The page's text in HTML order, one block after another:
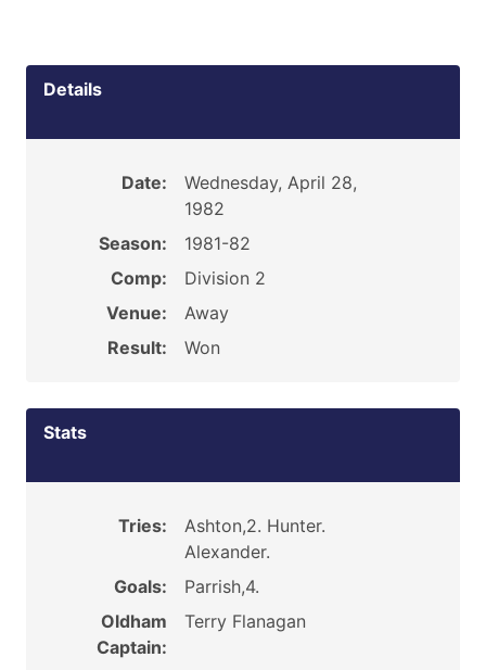
Details
Date:
Wednesday, April 28,
1982
Season:
1981-82
Comp:
Division 2
Venue:
Away
Result:
Won
Stats
Tries:
Ashton,2. Hunter.
Alexander.
Goals:
Parrish,4.
Oldham
Captain:
Terry Flanagan